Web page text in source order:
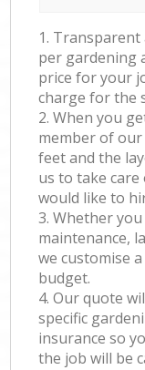
1.
per gardening
price for your
charge for the
2. When you
member of
feet and the
us to take
would like to
3. Whether
maintenance,
we customise
budget.
4. Our quote
specific
insurance so
the job will be